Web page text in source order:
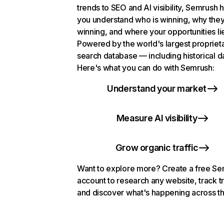
trends to SEO and AI visibility, Semrush
you understand who is winning, why
winning, and where your opportunities
Powered by the world's largest
search database — including historical
Here's what you can do with Semrush:
Understand your market
Measure AI visibility
Grow organic traffic
Want to explore more? Create a free
account to research any website, track
and discover what's happening across